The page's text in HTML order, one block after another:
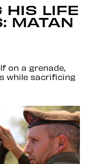
HIS LIFE
MATAN
on a grenade,
while sacrificing